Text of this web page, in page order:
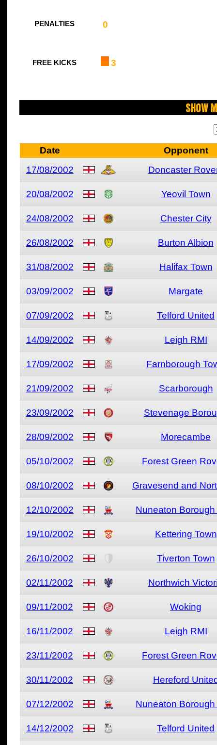
PENALTIES 0
FREE KICKS 3
Show
Date
Opponent
17/08/2002
Doncaster
20/08/2002 Yeovil Town
24/08/2002 Chester City
26/08/2002 Burton Albion
31/08/2002 Halifax Town
03/09/2002 Margate
07/09/2002 Telford United
14/09/2002 Leigh RMI
17/09/2002 Farnborough
21/09/2002 Scarborough
23/09/2002 Stevenage
28/09/2002 Morecambe
05/10/2002 Forest Green
08/10/2002 Gravesend and
12/10/2002 Nuneaton Borough
19/10/2002 Kettering Town
26/10/2002 Tiverton Town
02/11/2002 Northwich
09/11/2002 Woking
16/11/2002 Leigh RMI
23/11/2002 Forest Green
30/11/2002 Hereford
07/12/2002 Nuneaton Borough
14/12/2002 Telford United